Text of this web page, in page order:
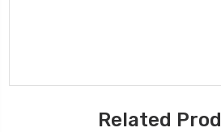
Related